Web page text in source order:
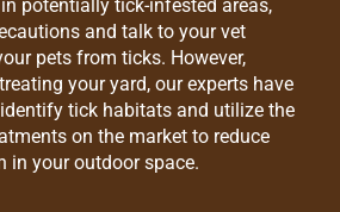
potentially tick-infested areas,
and talk to your vet
pets from ticks. However,
your yard, our experts have
tick habitats and utilize the
on the market to reduce
in your outdoor space.